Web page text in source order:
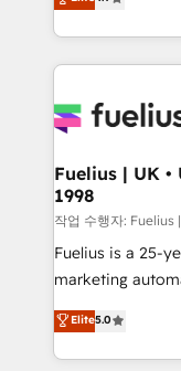
𝗯𝘂𝘀𝗶𝗻𝗲𝘀𝘀'
𝘳𝘦𝘴𝘱𝘰𝘯𝘴𝘪𝘷𝘦)
implement the
environments,
sure you can
for you and execute it
framework,
HubSpot and
can support
other ones listed in our
HubSpot implementation -
is there for you to: - Grow revenue, and run
business more efficiently -
Fuelius | UK •
1998
작업 수행자: Fuelius
Fuelius is a 25-
marketing
enable mid-
maximise their
growth. We modernise platforms, streamline
Elite5.0